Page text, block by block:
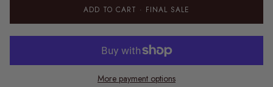
ADD TO CART · FINAL SALE
More payment options